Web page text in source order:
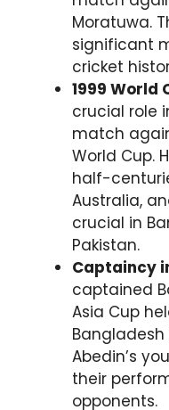
Moratuwa.
significant
cricket
1999 World
crucial role
match
World Cup.
half-
Australia,
crucial in
Pakistan.
Captaincy
captained
Asia Cup
Abedin’s
their
opponents.